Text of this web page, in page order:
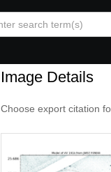
Image Details
Choose export citation